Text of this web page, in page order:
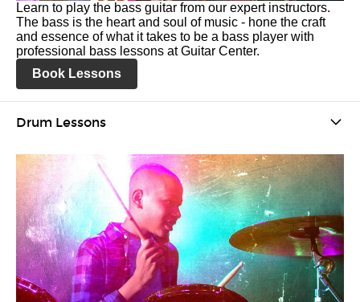
Learn to play the bass guitar from our expert instructors.
The bass is the heart and soul of music - hone the craft
and essence of what it takes to be a bass player with
professional bass lessons at Guitar Center.
Book Lessons
Drum Lessons